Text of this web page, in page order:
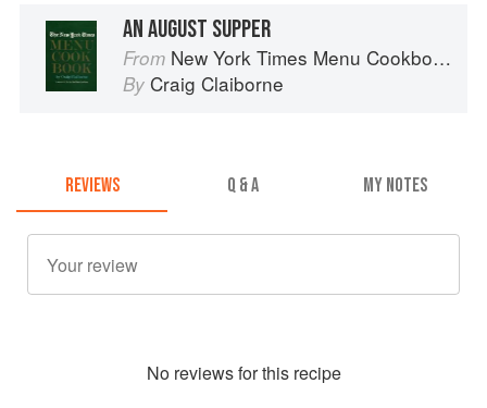
AN AUGUST SUPPER
From New York Times Menu Cookbook
By Craig Claiborne
REVIEWS Q & A MY NOTES
No reviews for this recipe